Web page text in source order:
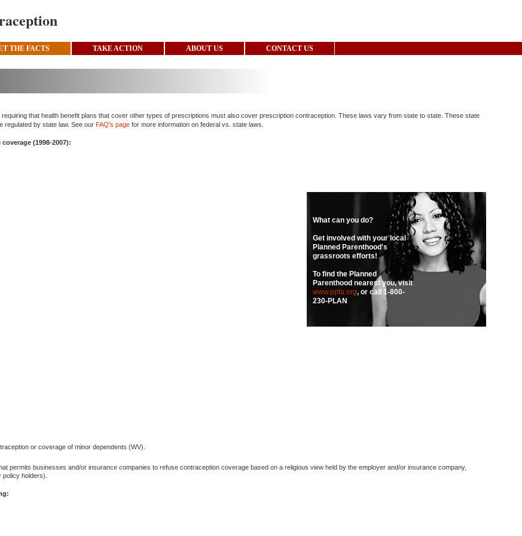
THE FACTS TAKE ACTION ABOUT US CONTACT US
that health benefit plans that cover other types of prescriptions must also cover prescription contraception. These laws vary from state to state. These state
regulated by state law. See our FAQ's page for more information on federal vs. state laws.
(1998-2007):
What can you do?
Get involved with your local
Planned Parenthood's
grassroots efforts!
To find the Planned
Parenthood nearest you, visit
www.ppfa.org, or call 1-800-
230-PLAN
or coverage of minor dependents (WV).
permits businesses and/or insurance companies to refuse contraception coverage based on a religious view held by the employer and/or insurance company,
policy holders).